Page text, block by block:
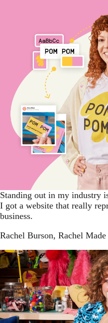
Standing out in my industry
I got a website that really
business.
Rachel Burson, Rachel